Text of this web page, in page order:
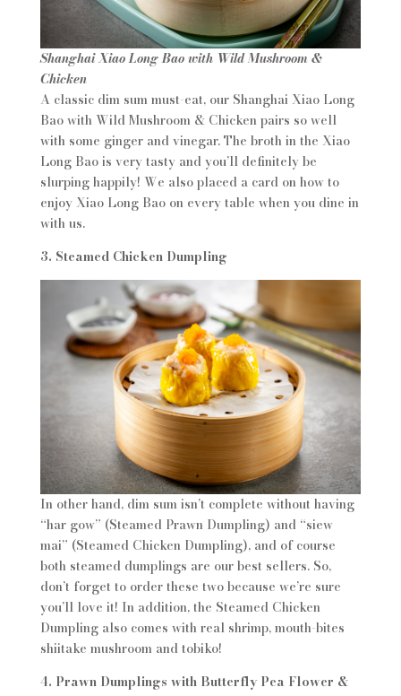
Shanghai Xiao Long Bao with Wild Mushroom &
Chicken
A classic dim sum must-eat, our Shanghai Xiao Long
Bao with Wild Mushroom & Chicken pairs so well
with some ginger and vinegar. The broth in the Xiao
Long Bao is very tasty and you’ll definitely be
slurping happily! We also placed a card on how to
enjoy Xiao Long Bao on every table when you dine in
with us.
3. Steamed Chicken Dumpling
In other hand, dim sum isn’t complete without having
“har gow” (Steamed Prawn Dumpling) and “siew
mai” (Steamed Chicken Dumpling), and of course
both steamed dumplings are our best sellers. So,
don’t forget to order these two because we’re sure
you’ll love it! In addition, the Steamed Chicken
Dumpling also comes with real shrimp, mouth-bites
shiitake mushroom and tobiko!
4. Prawn Dumplings with Butterfly Pea Flower &